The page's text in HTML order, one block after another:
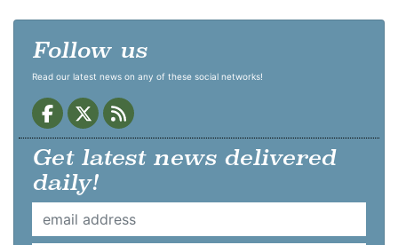
Follow us
Read our latest news on any of these social networks!
Get latest news delivered
daily!